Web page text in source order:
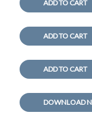
ADD TO CART
ADD TO CART
ADD TO CART
DOWNLOAD